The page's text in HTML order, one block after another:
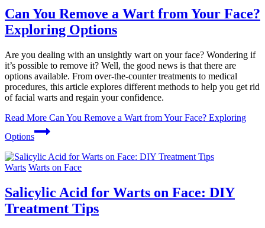
Can You Remove a Wart from Your Face?
Exploring Options
Are you dealing with an unsightly wart on your face? Wondering if
it’s possible to remove it? Well, the good news is that there are
options available. From over-the-counter treatments to medical
procedures, this article explores different methods to help you get rid
of facial warts and regain your confidence.
Read More Can You Remove a Wart from Your Face? Exploring
Options
Warts Warts on Face
Salicylic Acid for Warts on Face: DIY
Treatment Tips